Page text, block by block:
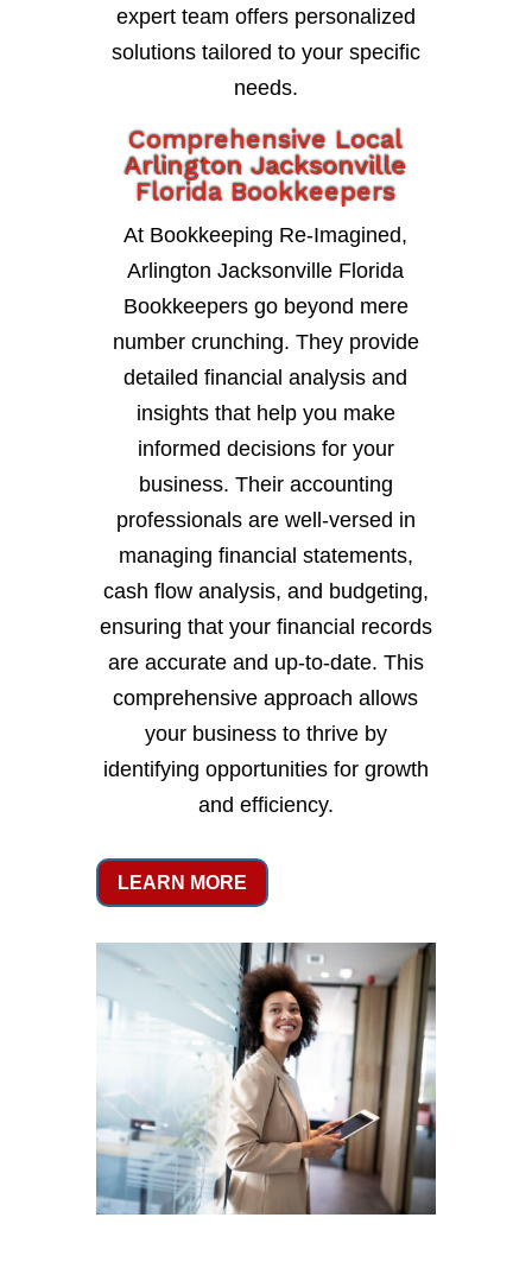
expert team offers personalized
solutions tailored to your specific
needs.
Comprehensive Local
Arlington Jacksonville
Florida Bookkeepers
At Bookkeeping Re-Imagined,
Arlington Jacksonville Florida
Bookkeepers go beyond mere
number crunching. They provide
detailed financial analysis and
insights that help you make
informed decisions for your
business. Their accounting
professionals are well-versed in
managing financial statements,
cash flow analysis, and budgeting,
ensuring that your financial records
are accurate and up-to-date. This
comprehensive approach allows
your business to thrive by
identifying opportunities for growth
and efficiency.
LEARN MORE